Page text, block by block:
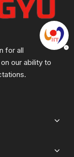
for all
our ability to